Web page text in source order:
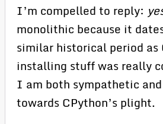
I’m compelled to reply:
monolithic because it
similar historical period as
installing stuff was really
I am both sympathetic
towards CPython’s plight.